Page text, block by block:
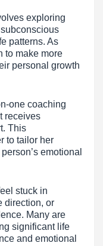
exploring
patterns. As
to make more
personal growth
one coaching
receives
This
to tailor her
emotional
stuck in
direction, or
Many are
significant life
and emotional